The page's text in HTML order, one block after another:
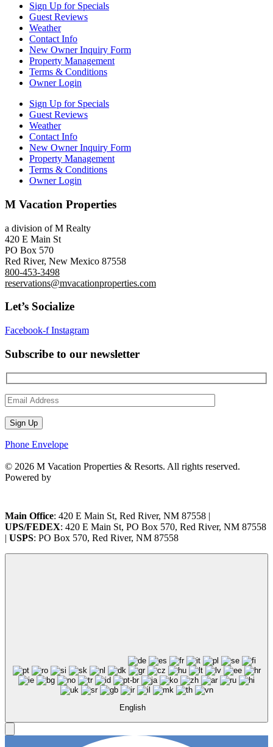
Sign Up for Specials
Guest Reviews
Weather
Contact Info
New Owner Inquiry Form
Property Management
Terms & Conditions
Owner Login
Sign Up for Specials
Guest Reviews
Weather
Contact Info
New Owner Inquiry Form
Property Management
Terms & Conditions
Owner Login
M Vacation Properties
a division of M Realty
420 E Main St
PO Box 570
Red River, New Mexico 87558
800-453-3498
reservations@mvacationproperties.com
Let’s Socialize
Facebook-f Instagram
Subscribe to our newsletter
Phone Envelope
© 2026 M Vacation Properties & Resorts. All rights reserved.
Powered by
Main Office: 420 E Main St, Red River, NM 87558 |
UPS/FEDEX: 420 E Main St, PO Box 570, Red River, NM 87558
| USPS: PO Box 570, Red River, NM 87558
English